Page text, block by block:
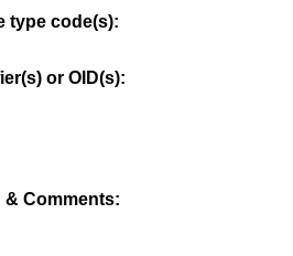
type code(s):
or OID(s):
& Comments: